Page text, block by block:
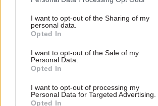
I want to opt-out of the Sharing of my
personal data.
Opted In
I want to opt-out of the Sale of my
Personal Data.
Opted In
I want to opt-out of processing my
Personal Data for Targeted Advertising.
Opted In
employment terms than others".
Hardy toldCSW
that his members
more than £36,500 face with
to hover around 2%.
The letter was signed by Richard